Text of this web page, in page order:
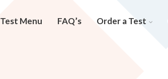
Test Menu FAQ’s Order a Test